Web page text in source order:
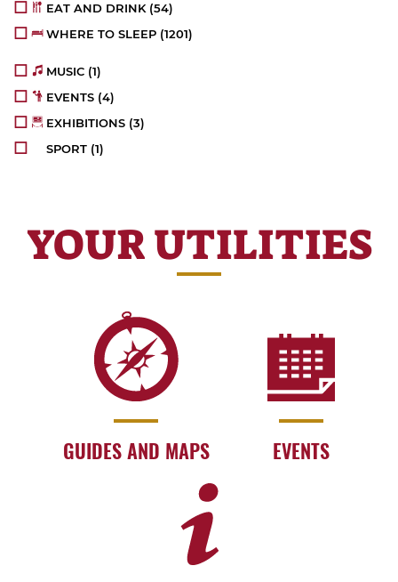
EAT AND DRINK (54)
WHERE TO SLEEP (1201)
MUSIC (1)
EVENTS (4)
EXHIBITIONS (3)
SPORT (1)
YOUR UTILITIES
GUIDES AND MAPS EVENTS